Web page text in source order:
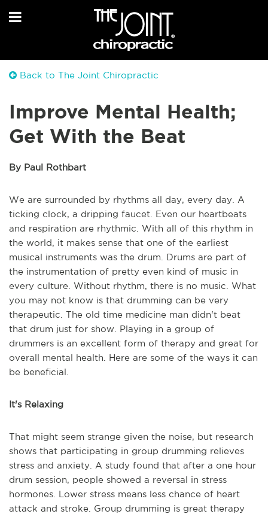
Back to The Joint Chiropractic
Improve Mental Health;
Get With the Beat
By Paul Rothbart
We are surrounded by rhythms all day, every day. A
ticking clock, a dripping faucet. Even our heartbeats
and respiration are rhythmic. With all of this rhythm in
the world, it makes sense that one of the earliest
musical instruments was the drum. Drums are part of
the instrumentation of pretty even kind of music in
every culture. Without rhythm, there is no music. What
you may not know is that drumming can be very
therapeutic. The old time medicine man didn't beat
that drum just for show. Playing in a group of
drummers is an excellent form of therapy and great for
overall mental health. Here are some of the ways it can
be beneficial.
It's Relaxing
That might seem strange given the noise, but research
shows that participating in group drumming relieves
stress and anxiety. A study found that after a one hour
drum session, people showed a reversal in stress
hormones. Lower stress means less chance of heart
attack and stroke. Group drumming is great therapy